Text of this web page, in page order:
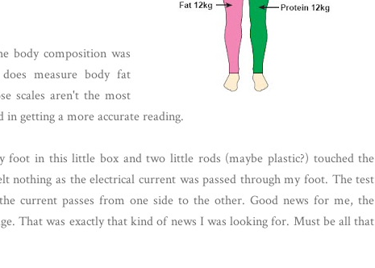
body composition was
measure body fat
scales aren't the most
in getting a more accurate reading.
foot in this little box and two little rods (maybe plastic?) touched the
nothing as the electrical current was passed through my foot. The test
current passes from one side to the other. Good news for me, the
That was exactly that kind of news I was looking for. Must be all that